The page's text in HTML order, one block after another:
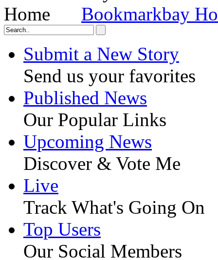
Bookmarkbay
Submit a New Story
Send us your favorites
Published News
Our Popular Links
Upcoming News
Discover & Vote Me
Live
Track What's Going On
Top Users
Our Social Members